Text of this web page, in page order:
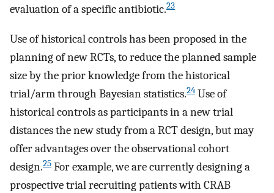
evaluation of a specific antibiotic.23
Use of historical controls has been proposed in the
planning of new RCTs, to reduce the planned sample
size by the prior knowledge from the historical
trial/arm through Bayesian statistics.24 Use of
historical controls as participants in a new trial
distances the new study from a RCT design, but may
offer advantages over the observational cohort
design.25 For example, we are currently designing a
prospective trial recruiting patients with CRAB